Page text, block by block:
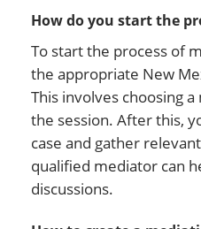
How do you start the
To start the process of
the appropriate New
This involves choosing
the session. After this,
case and gather
qualified mediator can
discussions.